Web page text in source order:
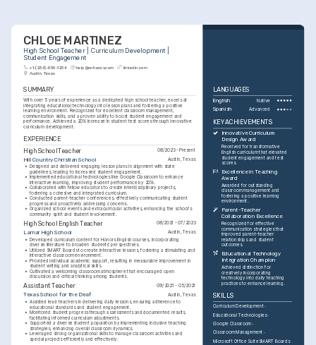
CHLOE MARTINEZ
High School Teacher | Curriculum Development |
Student Engagement
+1-(234)-555-1234 help@enhancv.com
linkedin.com
Austin, Texas
SUMMARY
With over 5 years of experience as a dedicated high school teacher, excels at
integrating educational technology into lesson plans and fostering a positive
learning environment. Recognized for excellent classroom management,
communication skills, and a proven ability to boost student engagement and
performance. Achieved a 20% increase in student test scores through innovative
curriculum development.
EXPERIENCE
High School Teacher
08/2023 - Present
Hill Country Christian School
Austin, Texas
• Designed and delivered engaging lesson plans in alignment with state
guidelines, leading to increased student engagement.
•
Implemented educational technologies like Google Classroom to enhance
interactive learning, improving student performance by 20%.
• Collaborated with fellow educators to create interdisciplinary projects,
fostering a cohesive and integrated curriculum.
• Conducted parent-teacher conferences, effectively communicating student
progress and proactively addressing concerns.
• Organized school events and extracurricular activities, enhancing the school's
community spirit and student involvement.
High School English Teacher 08/2021 - 07/2023
Lamar High School
Austin, Texas
• Developed curriculum content for Honors English courses, incorporating
diverse literature to broaden students' perspectives.
• Utilized SMART Boards to create interactive lessons, fostering a stimulating and
interactive classroom environment.
• Provided individual academic support, resulting in measurable improvement in
student writing and analytical skills.
• Cultivated a welcoming classroom atmosphere that encouraged open
discussion and critical thinking among students.
Assistant Teacher 09/2021 - 05/2021
Texas School for the Deaf Austin, Texas
• Assisted lead teachers in delivering daily lessons, ensuring adherence to
educational standards and student engagement.
• Monitored student progress through assessments and documented results,
facilitating informed curriculum adjustments.
• Supported a diverse student population by implementing inclusive teaching
strategies, enhancing overall classroom dynamics.
• Leveraged strong organizational skills to manage classroom activities and
special projects efficiently and effectively.
LANGUAGES
English Native
Spanish Advanced
KEY ACHIEVEMENTS
Innovative Curriculum
Design Award
Received for transformative
English curriculum that elevated
student engagement and test
scores.
Excellence in Teaching
Award
Awarded for outstanding
classroom management and
fostering a positive learning
environment.
Parent-Teacher
Collaboration Excellence
Recognized for effective
communication strategies that
improved parent-teacher
relationships and student
outcomes.
Educational Technology
Integration Champion
Achieved distinction for
creatively incorporating
technology into daily teaching
practices to enhance learning.
SKILLS
Curriculum Development
Educational Technologies
Google Classroom
Classroom Management
Microsoft Office SuiteSMART Boards